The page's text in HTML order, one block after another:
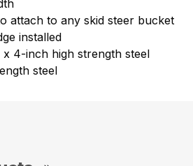
attach to any skid steer bucket
installed
4-inch high strength steel
steel